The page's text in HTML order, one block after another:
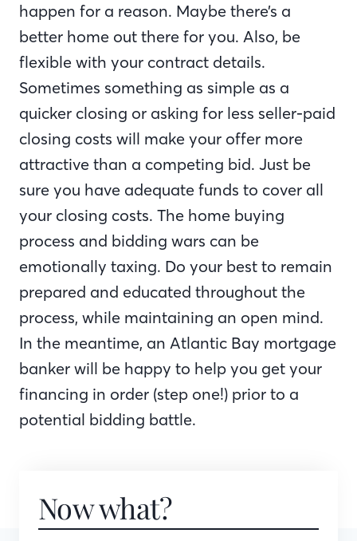
happen for a reason. Maybe there’s a
better home out there for you. Also, be
flexible with your contract details.
Sometimes something as simple as a
quicker closing or asking for less seller-paid
closing costs will make your offer more
attractive than a competing bid. Just be
sure you have adequate funds to cover all
your closing costs. The home buying
process and bidding wars can be
emotionally taxing. Do your best to remain
prepared and educated throughout the
process, while maintaining an open mind.
In the meantime, an Atlantic Bay mortgage
banker will be happy to help you get your
financing in order (step one!) prior to a
potential bidding battle.
Now what?